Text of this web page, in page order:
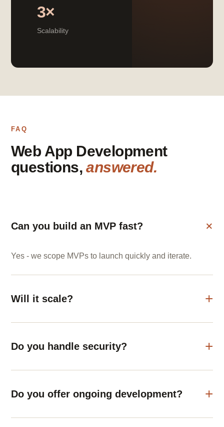
3×
Scalability
FAQ
Web App Development
questions,answered.
Can you build an MVP fast?
Yes - we scope MVPs to launch quickly and iterate.
Will it scale?
Do you handle security?
Do you offer ongoing development?